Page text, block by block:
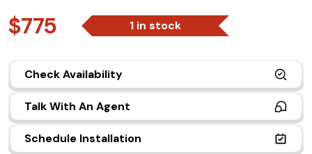
Accessories
(972) 237-0933
$775 1 in stock
Check Availability
Talk With An Agent
Schedule Installation